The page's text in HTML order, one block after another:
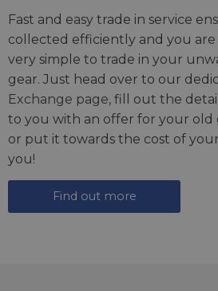
Fast and easy trade in service
collected efficiently and you are
very simple to trade in your
gear. Just head over to our
Exchange page, fill out the
to you with an offer for your old
or put it towards the cost of
you!
Find out more